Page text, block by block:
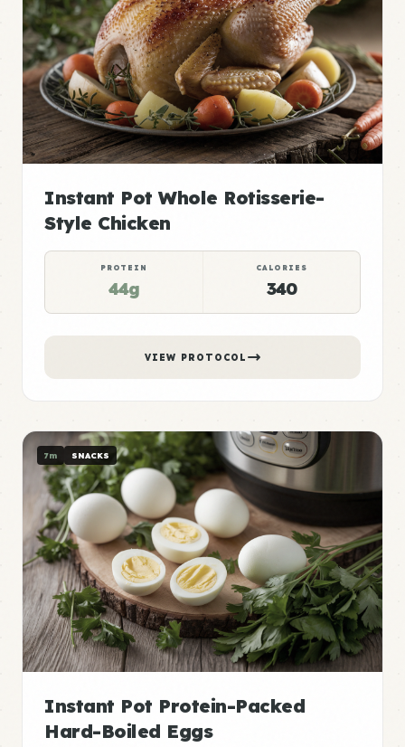
Instant Pot Whole Rotisserie-
Style Chicken
PROTEIN
44g
CALORIES
340
VIEW PROTOCOL
7m SNACKS
Instant Pot Protein-Packed
Hard-Boiled Eggs